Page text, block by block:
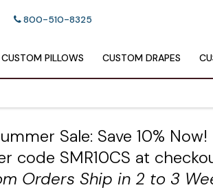
800-510-8325
CUSTOM PILLOWS CUSTOM DRAPES
Sale: Save 10% Now!
code SMR10CS at
Orders Ship in 2 to 3